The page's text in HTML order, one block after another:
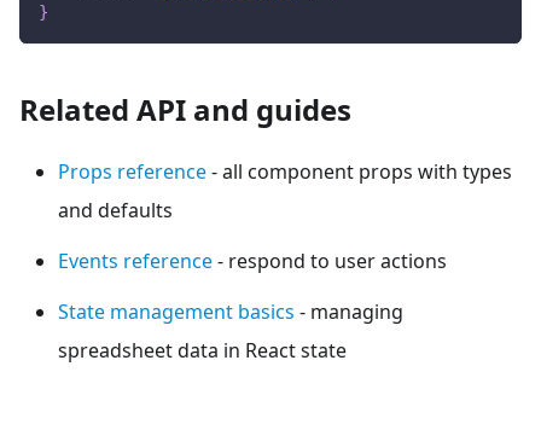
}
Related API and guides
Props reference- all component props with types
and defaults
Events reference- respond to user actions
State management basics - managing
spreadsheet data in React state